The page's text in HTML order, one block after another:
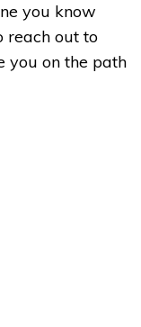
you know
reach out to
you on the path